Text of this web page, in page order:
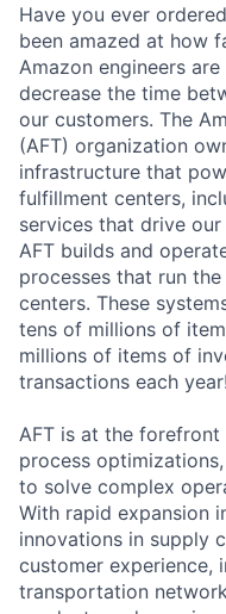
Have you ever
been amazed at how
Amazon engineers
decrease the time
our customers. The
(AFT) organization
infrastructure that
fulfillment centers,
services that drive
AFT builds and
processes that run
centers. These
tens of millions of
millions of items of
transactions each year!
AFT is at the
process
to solve complex
With rapid expansion
innovations in supply
customer experience,
transportation